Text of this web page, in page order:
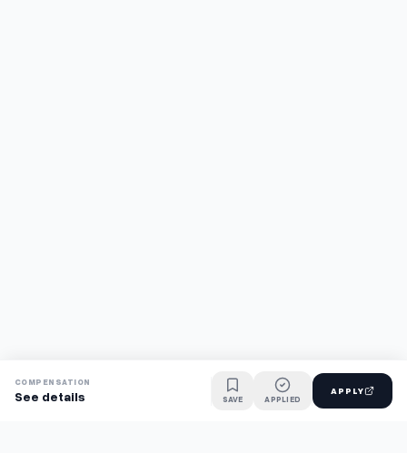
COMPENSATION
See details SAVE APPLIED
APPLY